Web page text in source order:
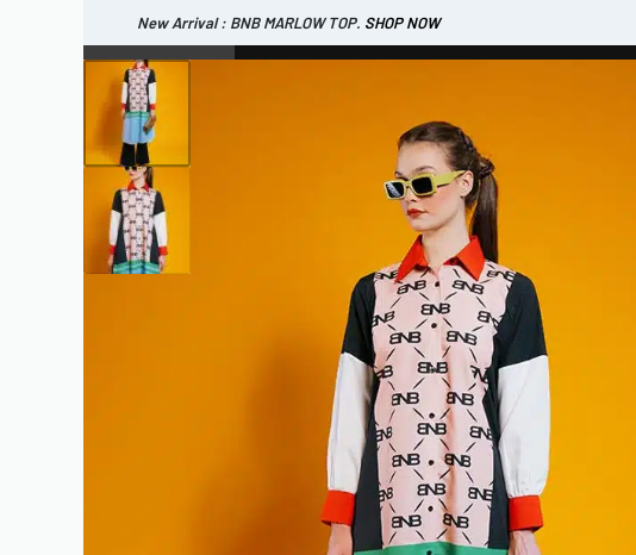
New Arrival : BNB CORTLAND PANTS
New Arrival : BNB MARLOW TOP. SHOP NOW
WOMEN
SHOP ALL DRESS ONE SET
SHOP ALL ACCESSORIES FOOTWEAR